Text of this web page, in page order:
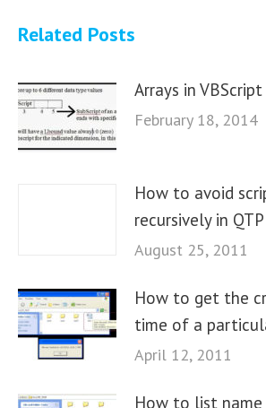
Related Posts
Arrays in VBScript
February 18, 2014
How to avoid
recursively in QTP
August 25, 2011
How to get the
time of a
April 12, 2011
How to list